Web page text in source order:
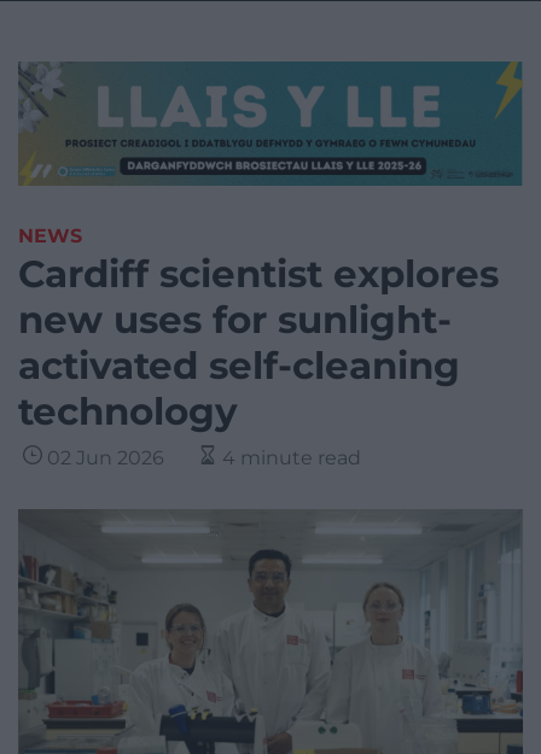
NEWS
Cardiff scientist explores
new uses for sunlight-
activated self-cleaning
technology
02 Jun 2026 4 minute read